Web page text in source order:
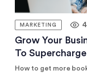
MARKETING
Grow Your
To
How to get more